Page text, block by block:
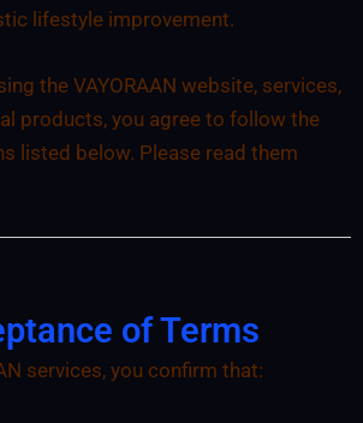
lifestyle improvement.
the VAYORAAN website, services,
products, you agree to follow the
listed below. Please read them
of Terms
services, you confirm that: